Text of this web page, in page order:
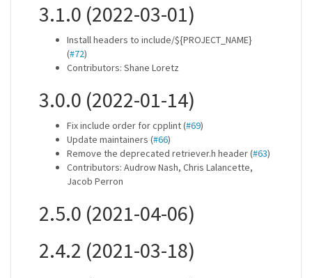
3.1.0 (2022-03-01)
Install headers to include/${PROJECT_NAME}
(#72)
Contributors: Shane Loretz
3.0.0 (2022-01-14)
Fix include order for cpplint (#69)
Update maintainers (#66)
Remove the deprecated retriever.h header (#63)
Contributors: Audrow Nash, Chris Lalancette,
Jacob Perron
2.5.0 (2021-04-06)
2.4.2 (2021-03-18)